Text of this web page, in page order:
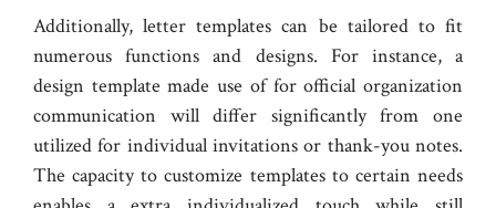
Additionally, letter templates can be tailored to fit
numerous functions and designs. For instance, a
design template made use of for official organization
communication will differ significantly from one
utilized for individual invitations or thank-you notes.
The capacity to customize templates to certain needs